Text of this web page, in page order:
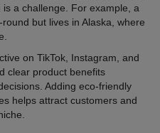
a challenge. For example, a
but lives in Alaska, where
on TikTok, Instagram, and
clear product benefits
Adding eco-friendly
helps attract customers and